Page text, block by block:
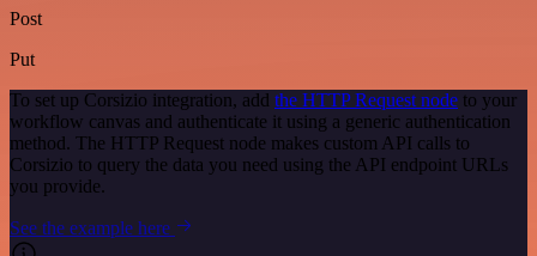
Post
Put
To set up Corsizio integration, add the HTTP Request node to your
workflow canvas and authenticate it using a generic authentication
method. The HTTP Request node makes custom API calls to
Corsizio to query the data you need using the API endpoint URLs
you provide.
See the example here